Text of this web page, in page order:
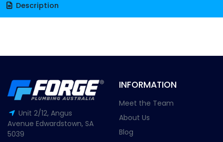
Description
Unit 2/12, Angus
Avenue Edwardstown, SA
5039
INFORMATION
Meet the Team
About Us
Blog